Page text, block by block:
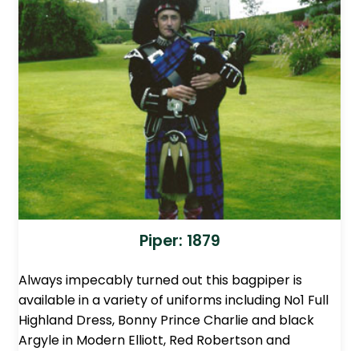
Piper: 1879
Always impecably turned out this bagpiper is
available in a variety of uniforms including No1 Full
Highland Dress, Bonny Prince Charlie and black
Argyle in Modern Elliott, Red Robertson and